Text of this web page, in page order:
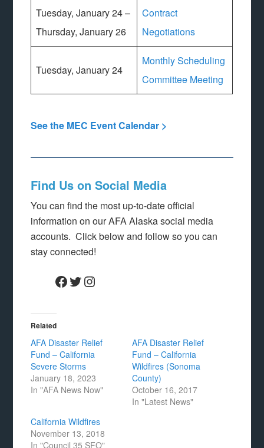
Tuesday, January 24 –
Thursday, January 26
Contract
Negotiations
Tuesday, January 24
Monthly Scheduling
Committee Meeting
See the MEC Event Calendar >
Find Us on Social Media
You can find the most up-to-date official
information on our AFA Alaska social media
accounts. Click below and follow so you can
stay connected!
Facebook
TwitterInstagram
Related
AFA Disaster Relief
Fund – California
Severe Storms
January 18, 2023
In "AFA News Now"
AFA Disaster Relief
Fund – California
Wildfires (Sonoma
County)
October 16, 2017
In "Latest News"
California Wildfires
November 13, 2018
In "Council 35 SFO"